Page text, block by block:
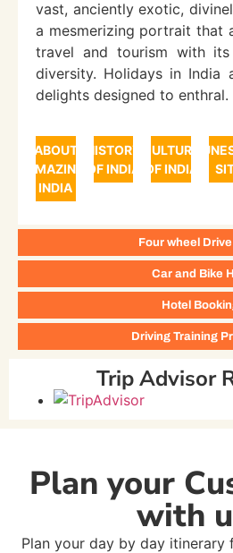
Four wheel
Car and Bike
Hotel
Driving Training
vast, anciently exotic,
a mesmerizing portrait that
travel and tourism with
diversity. Holidays in India
delights designed to enthral.
ABOUT
AMAZING
INDIA
HISTORY
OF INDIA
CULTURE
OF INDIA
Trip Advisor
Plan your
with
Plan your day by day